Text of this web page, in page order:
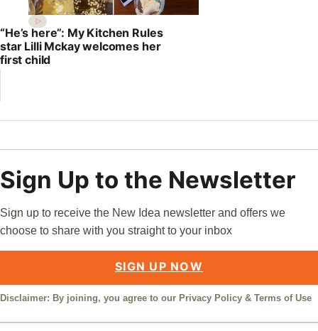
“He’s here”: My Kitchen Rules
star Lilli Mckay welcomes her
first child
Sign Up to the Newsletter
Sign up to receive the New Idea newsletter and offers we
choose to share with you straight to your inbox
SIGN UP NOW
Disclaimer: By joining, you agree to our Privacy Policy & Terms of Use